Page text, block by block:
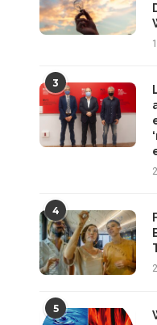
Strategic Leadership: The
3
4
5